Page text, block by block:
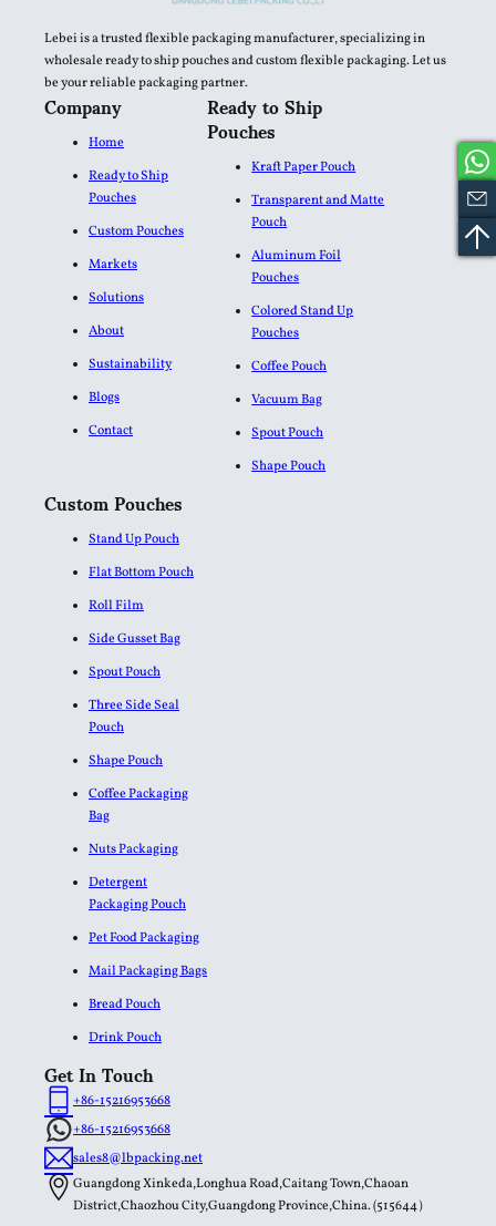
Lebei is a trusted flexible packaging manufacturer, specializing in
wholesale ready to ship pouches and custom flexible packaging. Let us
be your reliable packaging partner.
Company
Home
Ready to Ship
Pouches
Custom Pouches
Markets
Solutions
About
Sustainability
Blogs
Contact
Ready to Ship
Pouches
Kraft Paper Pouch
Transparent and Matte
Pouch
Aluminum Foil
Pouches​
Colored Stand Up
Pouches
Coffee Pouch
Vacuum Bag
Spout Pouch
Shape Pouch
Custom Pouches
Stand Up Pouch
Flat Bottom Pouch
Roll Film
Side Gusset Bag
Spout Pouch
Three Side Seal
Pouch
Shape Pouch
Coffee Packaging
Bag
Nuts Packaging
Detergent
Packaging Pouch
Pet Food Packaging
Mail Packaging Bags
Bread Pouch
Drink Pouch
Get In Touch
+86-15216953668
+86-15216953668
sales8@lbpacking.net
Guangdong Xinkeda,Longhua Road,Caitang Town,Chaoan
District,Chaozhou City,Guangdong Province,China. (515644）